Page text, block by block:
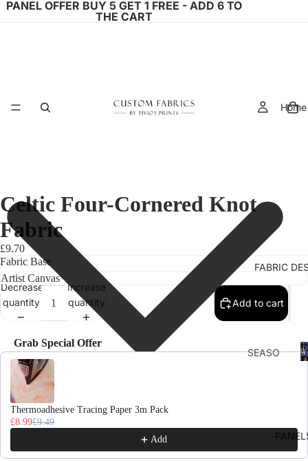
PANEL OFFER BUY 5 GET 1 FREE - ADD 6 TO
THE CART
Home
FABRIC
SEASO
CHRIS
Celtic Four-Cornered Knot
Fabric
£9.70
Fabric Base
Decrease
quantity
Increase
quantity
Add to cart
Grab Special Offer
Use the Previous and Next buttons to navigate through product
Thermoadhesive Tracing Paper 3m Pack
£8.99£9.49
Add